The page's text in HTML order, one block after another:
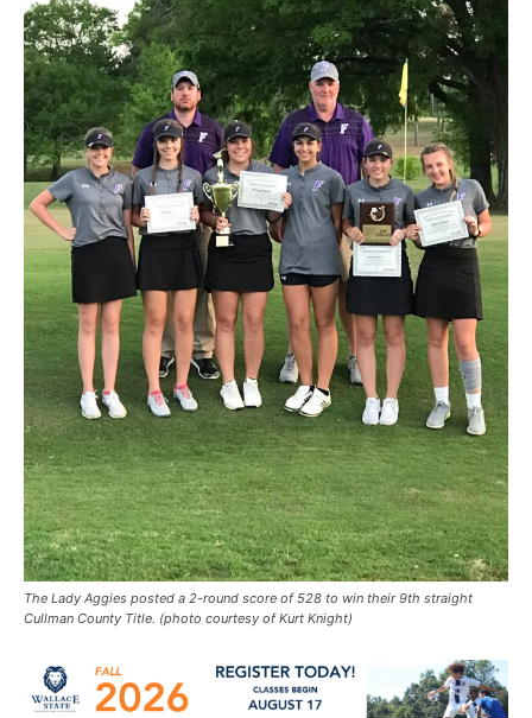
The Lady Aggies posted a 2-round score of 528 to win their 9th straight
Cullman County Title. (photo courtesy of Kurt Knight)